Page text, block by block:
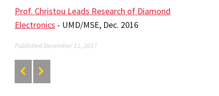
Prof. Christou Leads Research of Diamond
Electronics - UMD/MSE, Dec. 2016
Published December 11, 2017